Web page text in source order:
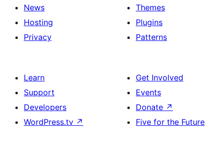
News
Hosting
Privacy
Themes
Plugins
Patterns
Learn
Support
Developers
WordPress.tv ↗
Get Involved
Events
Donate ↗
Five for the Future